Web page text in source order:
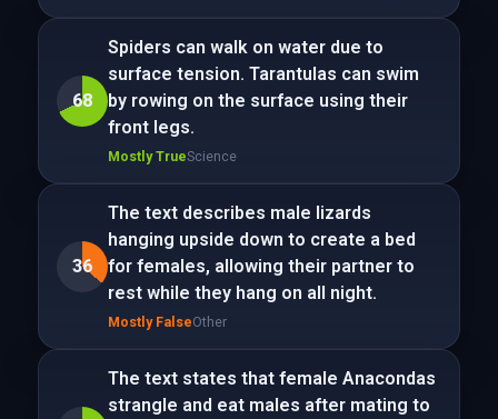
68
Spiders can walk on water due to
surface tension. Tarantulas can swim
by rowing on the surface using their
front legs.
Mostly TrueScience
36
The text describes male lizards
hanging upside down to create a bed
for females, allowing their partner to
rest while they hang on all night.
Mostly FalseOther
The text states that female Anacondas
strangle and eat males after mating to